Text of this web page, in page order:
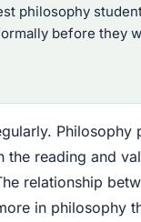
philosophy
before they
Philosophy
the reading and
relationship
in philosophy